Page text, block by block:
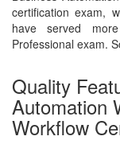
certification exam,
have served
Professional exam.
Quality
Automation
Workflow